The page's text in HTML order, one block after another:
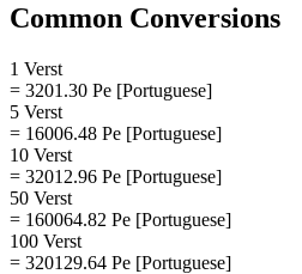
Common Conversions
1 Verst
= 3201.30 Pe [Portuguese]
5 Verst
= 16006.48 Pe [Portuguese]
10 Verst
= 32012.96 Pe [Portuguese]
50 Verst
= 160064.82 Pe [Portuguese]
100 Verst
= 320129.64 Pe [Portuguese]